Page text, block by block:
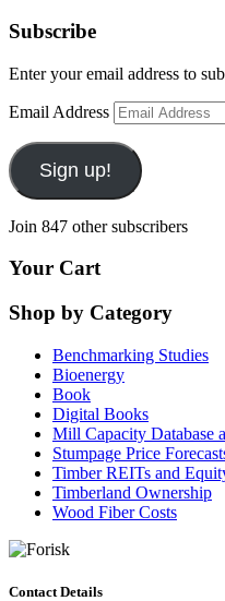
Subscribe
Enter your email address to
Email Address
Sign up!
Join 847 other subscribers
Your Cart
Shop by Category
Benchmarking Studies
Bioenergy
Book
Digital Books
Mill Capacity Database
Stumpage Price
Timber REITs and
Timberland Ownership
Wood Fiber Costs
Contact Details